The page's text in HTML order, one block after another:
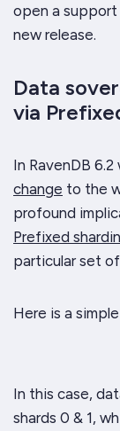
open a
new release.
Data
via
In RavenDB
change to the
profound
Prefixed
particular set
Here is a
In this case,
shards 0 & 1,